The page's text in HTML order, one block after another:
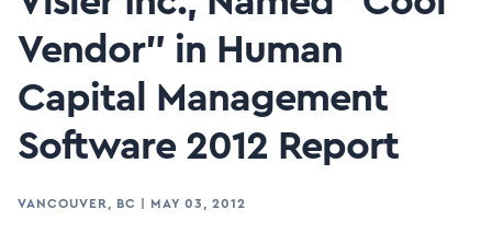
Vendor" in Human
Capital Management
Software 2012 Report
VANCOUVER, BC MAY 03, 2012